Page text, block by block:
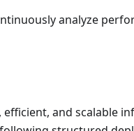
analyze
and scalable